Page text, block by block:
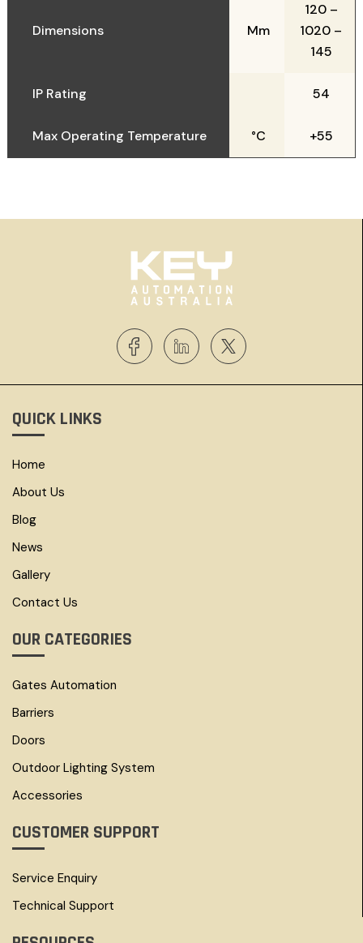
Dimensions Mm
120 –
1020 –
145
IP Rating 54
Max Operating Temperature °C +55
QUICK LINKS
Home
About Us
Blog
News
Gallery
Contact Us
OUR CATEGORIES
Gates Automation
Barriers
Doors
Outdoor Lighting System
Accessories
CUSTOMER SUPPORT
Service Enquiry
Technical Support